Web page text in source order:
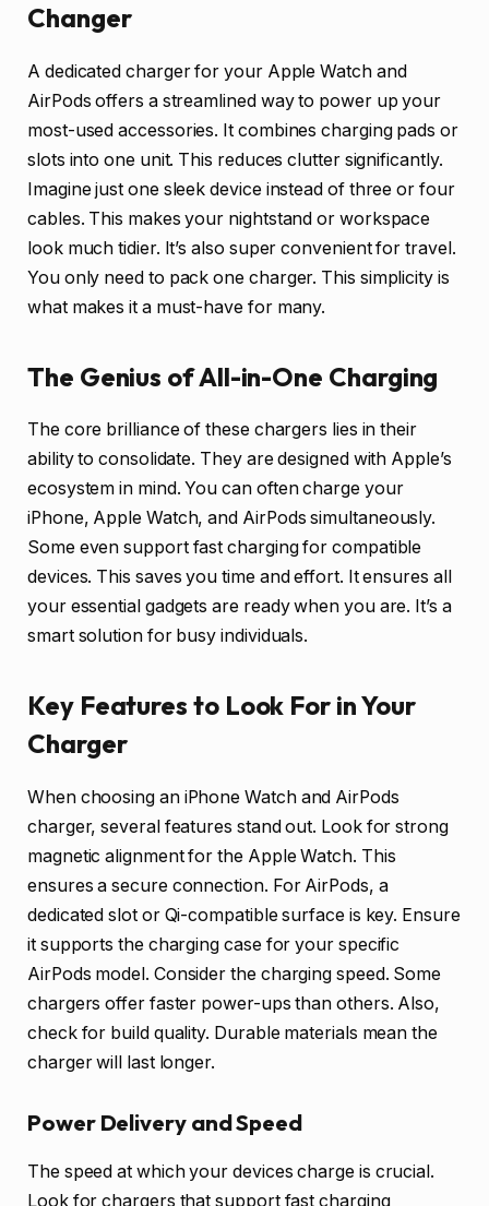
Changer
A dedicated charger for your Apple Watch and
AirPods offers a streamlined way to power up your
most-used accessories. It combines charging pads or
slots into one unit. This reduces clutter significantly.
Imagine just one sleek device instead of three or four
cables. This makes your nightstand or workspace
look much tidier. It’s also super convenient for travel.
You only need to pack one charger. This simplicity is
what makes it a must-have for many.
The Genius of All-in-One Charging
The core brilliance of these chargers lies in their
ability to consolidate. They are designed with Apple’s
ecosystem in mind. You can often charge your
iPhone, Apple Watch, and AirPods simultaneously.
Some even support fast charging for compatible
devices. This saves you time and effort. It ensures all
your essential gadgets are ready when you are. It’s a
smart solution for busy individuals.
Key Features to Look For in Your
Charger
When choosing an iPhone Watch and AirPods
charger, several features stand out. Look for strong
magnetic alignment for the Apple Watch. This
ensures a secure connection. For AirPods, a
dedicated slot or Qi-compatible surface is key. Ensure
it supports the charging case for your specific
AirPods model. Consider the charging speed. Some
chargers offer faster power-ups than others. Also,
check for build quality. Durable materials mean the
charger will last longer.
Power Delivery and Speed
The speed at which your devices charge is crucial.
Look for chargers that support fast charging